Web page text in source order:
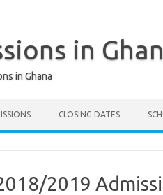
in
in Ghana
CLOSING DATES
2019